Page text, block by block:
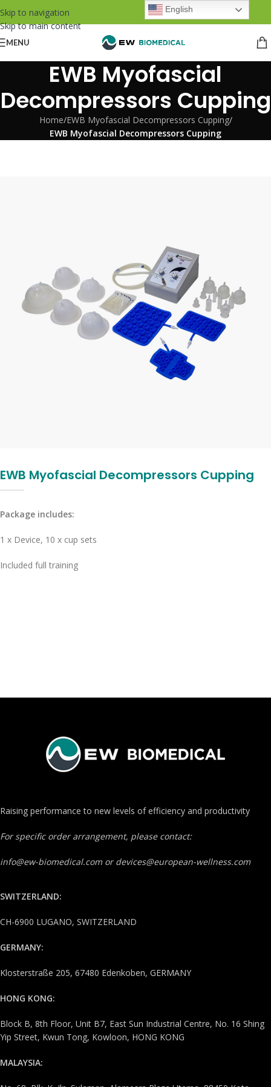
Skip to navigation
Skip to main content
MENU
EWB Myofascial
Decompressors Cupping
Home/EWB Myofascial Decompressors Cupping/
EWB Myofascial Decompressors Cupping
EWB Myofascial Decompressors Cupping
Package includes:
1 x Device, 10 x cup sets
Included full training
Raising performance to new levels of efficiency and productivity
For specific order arrangement, please contact:
info@ew-biomedical.com or devices@european-wellness.com
SWITZERLAND:
CH-6900 LUGANO, SWITZERLAND
GERMANY:
Klosterstraße 205, 67480 Edenkoben, GERMANY
HONG KONG:
Block B, 8th Floor, Unit B7, East Sun Industrial Centre, No. 16 Shing
Yip Street, Kwun Tong, Kowloon, HONG KONG
MALAYSIA:
English